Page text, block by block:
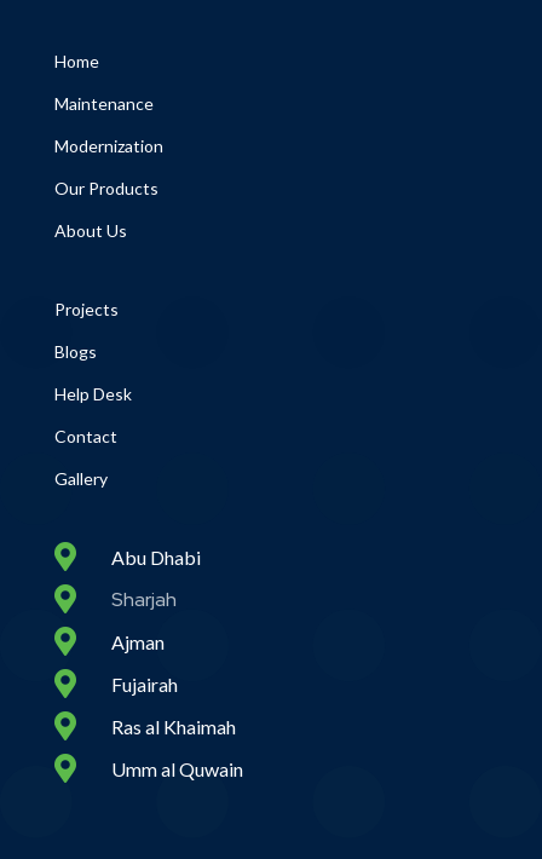
Home
Maintenance
Modernization
Our Products
About Us
Projects
Blogs
Help Desk
Contact
Gallery
 Abu Dhabi
 Sharjah
 Ajman
 Fujairah
 Ras al Khaimah
 Umm al Quwain